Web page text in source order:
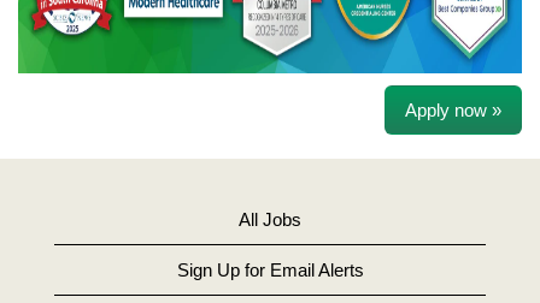
Apply now »
All Jobs
Sign Up for Email Alerts